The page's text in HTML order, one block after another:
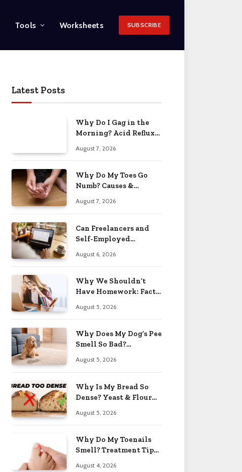
Tools Worksheets SUBSCRIBE
Latest Posts
Why Do I Gag in the
Morning? Acid Reflux
August 7, 2026
Why Do My Toes Go
Numb? Causes &
August 7, 2026
Can Freelancers and
Self-Employed
for an O-1 Visa?
August 6, 2026
Why We Shouldn’t
Have Homework: Facts
August 5, 2026
Why Does My Dog’s Pee
Smell So Bad?
August 5, 2026
Why Is My Bread So
Dense? Yeast & Flour
August 5, 2026
Why Do My Toenails
Smell? Treatment Tips
August 4, 2026